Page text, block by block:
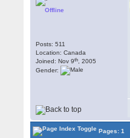
Offline
Posts: 511
Location: Canada
Joined: Nov 9th , 2005
Gender:
Pages: 1